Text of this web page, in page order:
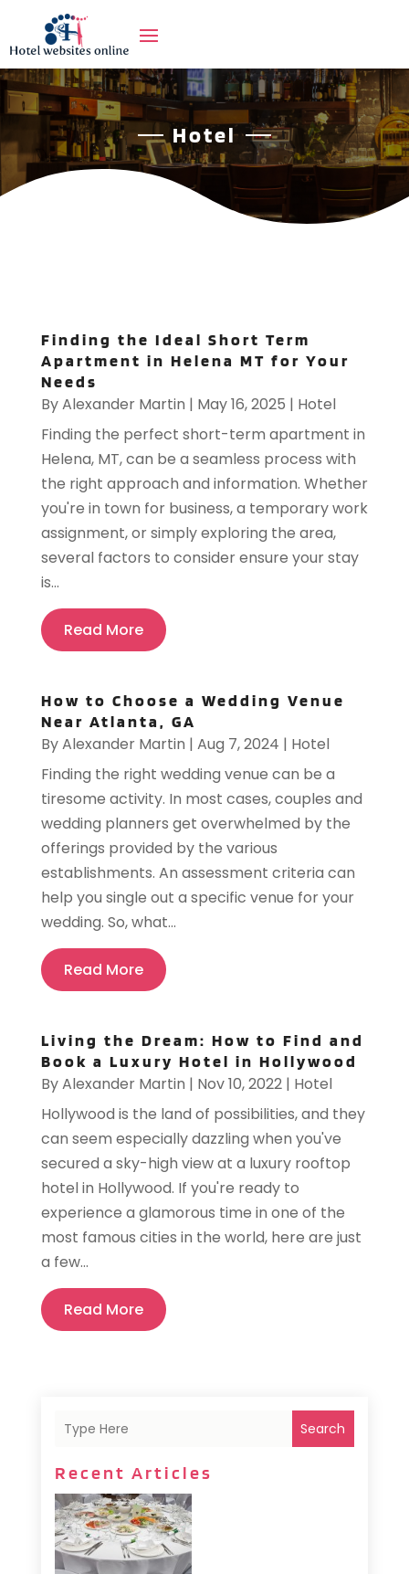
Hotel
Finding the Ideal Short Term
Apartment in Helena MT for Your
Needs
ByAlexander Martin | May 16, 2025 | Hotel
Finding the perfect short-term apartment in
Helena, MT, can be a seamless process with
the right approach and information. Whether
you're in town for business, a temporary work
assignment, or simply exploring the area,
several factors to consider ensure your stay
is...
Read More
How to Choose a Wedding Venue
Near Atlanta, GA
ByAlexander Martin | Aug 7, 2024 | Hotel
Finding the right wedding venue can be a
tiresome activity. In most cases, couples and
wedding planners get overwhelmed by the
offerings provided by the various
establishments. An assessment criteria can
help you single out a specific venue for your
wedding. So, what...
Read More
Living the Dream: How to Find and
Book a Luxury Hotel in Hollywood
ByAlexander Martin | Nov 10, 2022| Hotel
Hollywood is the land of possibilities, and they
can seem especially dazzling when you've
secured a sky-high view at a luxury rooftop
hotel in Hollywood. If you're ready to
experience a glamorous time in one of the
most famous cities in the world, here are just
a few...
Read More
Search
Recent Articles